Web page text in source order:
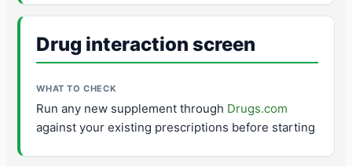
Drug interaction screen
Run any new supplement through Drugs.com
against your existing prescriptions before starting